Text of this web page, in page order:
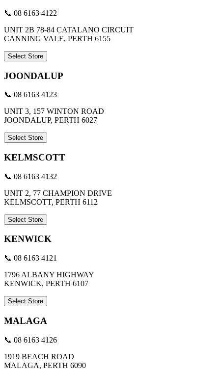
📞 08 6163 4122
UNIT 2B 78-84 CATALANO CIRCUIT
CANNING VALE, PERTH 6155
Select Store
JOONDALUP
📞 08 6163 4123
UNIT 3, 157 WINTON ROAD
JOONDALUP, PERTH 6027
Select Store
KELMSCOTT
📞 08 6163 4132
UNIT 2, 77 CHAMPION DRIVE
KELMSCOTT, PERTH 6112
Select Store
KENWICK
📞 08 6163 4121
1796 ALBANY HIGHWAY
KENWICK, PERTH 6107
Select Store
MALAGA
📞 08 6163 4126
1919 BEACH ROAD
MALAGA, PERTH 6090